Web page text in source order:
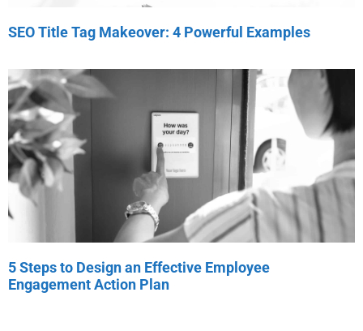
SEO Title Tag Makeover: 4 Powerful Examples
5 Steps to Design an Effective Employee
Engagement Action Plan